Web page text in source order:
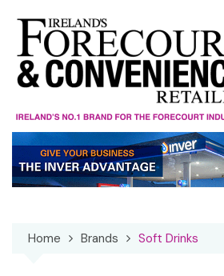
content
Home Brands Soft Drinks